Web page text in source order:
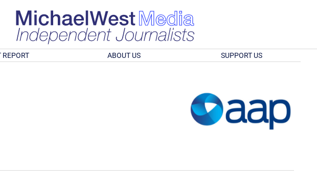
REPORT ABOUT US SUPPORT US